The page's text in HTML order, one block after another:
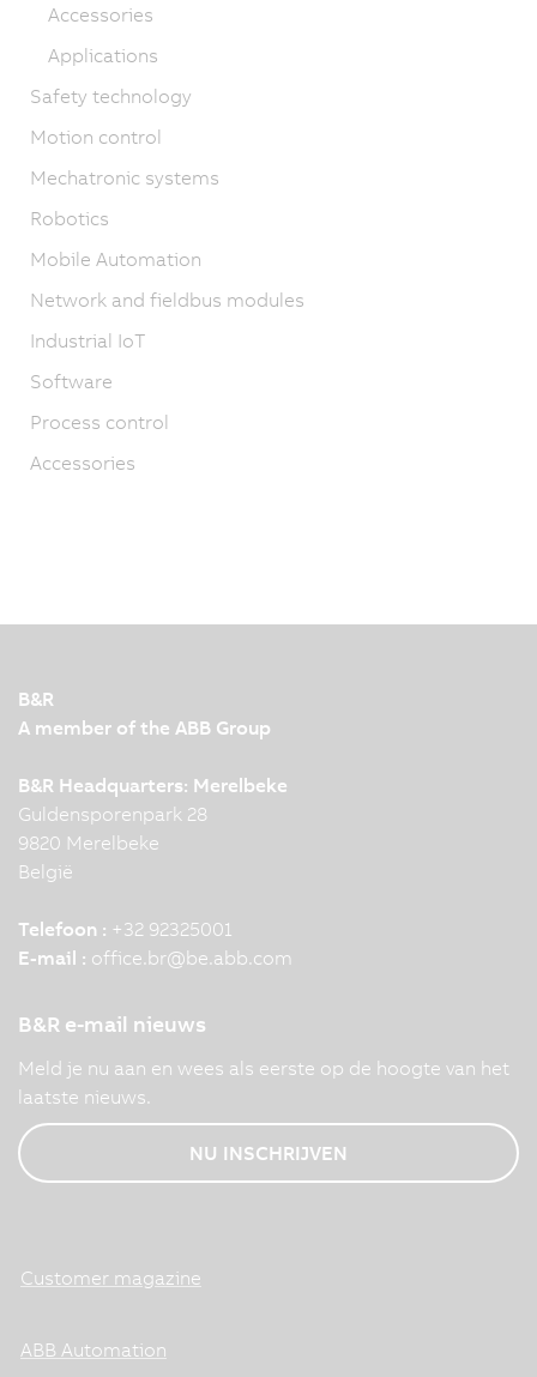
Accessories
Applications
Safety technology
Motion control
Mechatronic systems
Robotics
Mobile Automation
Network and fieldbus modules
Industrial IoT
Software
Process control
Accessories
B&R
A member of the ABB Group
B&R Headquarters: Merelbeke
Guldensporenpark 28
9820 Merelbeke
België
Telefoon : +32 92325001
E-mail : office.br@be.abb.com
B&R e-mail nieuws
Meld je nu aan en wees als eerste op de hoogte van het
laatste nieuws.
NU INSCHRIJVEN
Customer magazine
ABB Automation